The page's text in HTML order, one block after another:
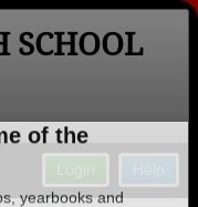
High
of the
SCHOOL
Help
Login